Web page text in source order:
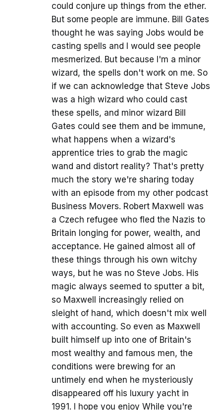
could conjure up things from the ether.
But some people are immune. Bill Gates
thought he was saying Jobs would be
casting spells and I would see people
mesmerized. But because I'm a minor
wizard, the spells don't work on me. So
if we can acknowledge that Steve Jobs
was a high wizard who could cast
these spells, and minor wizard Bill
Gates could see them and be immune,
what happens when a wizard's
apprentice tries to grab the magic
wand and distort reality? That's pretty
much the story we're sharing today
with an episode from my other podcast
Business Movers. Robert Maxwell was
a Czech refugee who fled the Nazis to
Britain longing for power, wealth, and
acceptance. He gained almost all of
these things through his own witchy
ways, but he was no Steve Jobs. His
magic always seemed to sputter a bit,
so Maxwell increasingly relied on
sleight of hand, which doesn't mix well
with accounting. So even as Maxwell
built himself up into one of Britain's
most wealthy and famous men, the
conditions were brewing for an
untimely end when he mysteriously
disappeared off his luxury yacht in
1991. I hope you enjoy While you're